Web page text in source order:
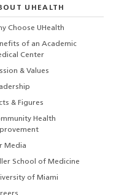
UHEALTH
Choose UHealth
of an Academic
Center
& Values
& Figures
Health
Media
School of Medicine
of Miami